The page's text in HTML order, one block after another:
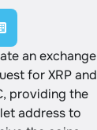
an exchange
for XRP and
providing the
address to